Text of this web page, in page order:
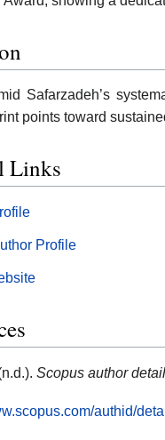
Safarzadeh’s
points toward
Links
Profile
Scopus author
authid/